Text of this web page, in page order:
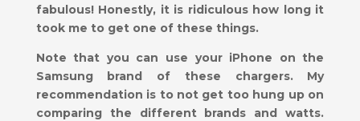
fabulous! Honestly, it is ridiculous how long it
took me to get one of these things.
Note that you can use your iPhone on the
Samsung brand of these chargers. My
recommendation is to not get too hung up on
comparing the different brands and watts.